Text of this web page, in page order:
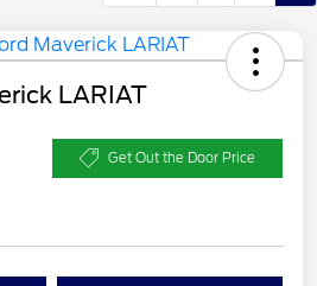
LARIAT
Get Out the Door Price